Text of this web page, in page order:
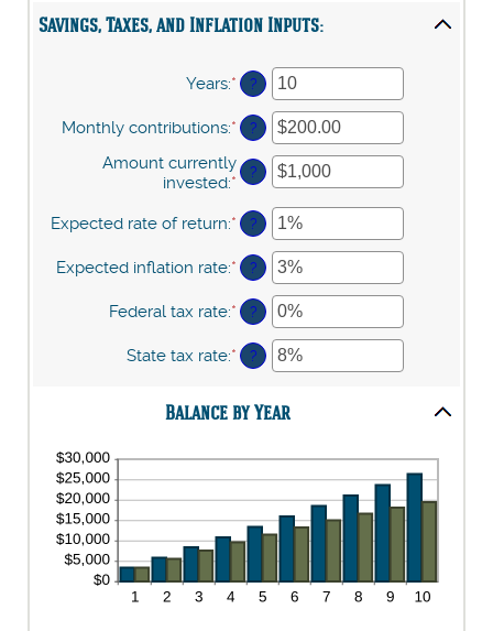
Savings, Taxes, and Inflation Inputs:
Years:* Enter
an
amount
between
1
and
?
Monthly contributions:* Enter
an
amount
between
$0.00
and
$20,000.00
?
Amount currently
invested:* Enter
amount
between
$0
and
$10,000,000
?
Expected rate of return:* Enter
an
amount
between
0%
and
20%
?
Expected inflation rate:* Enter
an
amount
between
0%
and
?
Federal tax rate:* Enter
an
amount
between
and
?
State tax rate:* Enter
an
between
and
?
Balance by Year